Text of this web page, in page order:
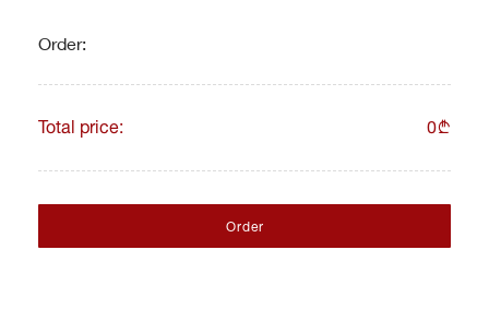
Order:
Total price: 0b
Order